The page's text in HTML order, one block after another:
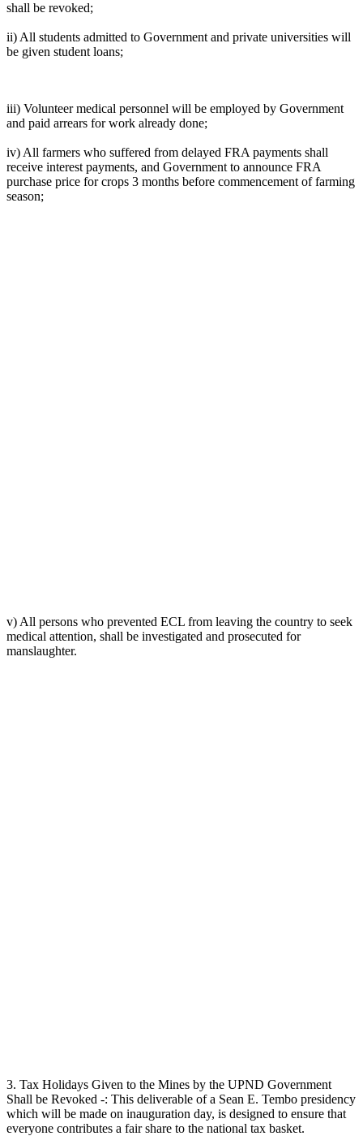
shall be revoked;
ii) All students admitted to Government and private universities will
be given student loans;
iii) Volunteer medical personnel will be employed by Government
and paid arrears for work already done;
iv) All farmers who suffered from delayed FRA payments shall
receive interest payments, and Government to announce FRA
purchase price for crops 3 months before commencement of farming
season;
v) All persons who prevented ECL from leaving the country to seek
medical attention, shall be investigated and prosecuted for
manslaughter.
3. Tax Holidays Given to the Mines by the UPND Government
Shall be Revoked -: This deliverable of a Sean E. Tembo presidency
which will be made on inauguration day, is designed to ensure that
everyone contributes a fair share to the national tax basket.